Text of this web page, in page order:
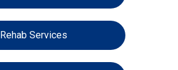
Rehab Services